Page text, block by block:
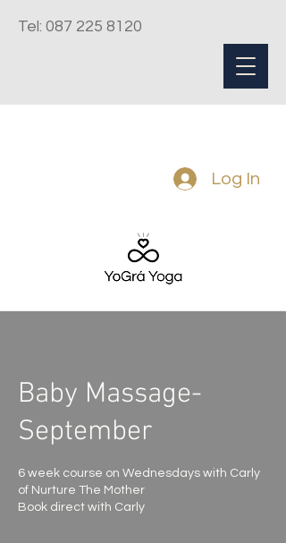
Log In
Tel: 087 225 8120
Baby Massage-
September
6 week course on Wednesdays with Carly
of Nurture The Mother
Book direct with Carly